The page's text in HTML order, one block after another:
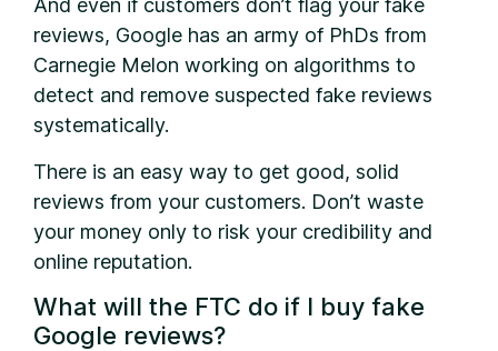
And even if customers don’t flag your fake
reviews, Google has an army of PhDs from
Carnegie Melon working on algorithms to
detect and remove suspected fake reviews
systematically.
There is an easy way to get good, solid
reviews from your customers. Don’t waste
your money only to risk your credibility and
online reputation.
What will the FTC do if I buy fake
Google reviews?